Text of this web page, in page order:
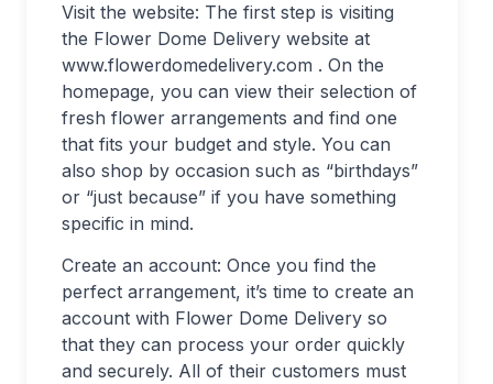
Visit the website: The first step is visiting
the Flower Dome Delivery website at
www.flowerdomedelivery.com . On the
homepage, you can view their selection of
fresh flower arrangements and find one
that fits your budget and style. You can
also shop by occasion such as “birthdays”
or “just because” if you have something
specific in mind.
Create an account: Once you find the
perfect arrangement, it’s time to create an
account with Flower Dome Delivery so
that they can process your order quickly
and securely. All of their customers must